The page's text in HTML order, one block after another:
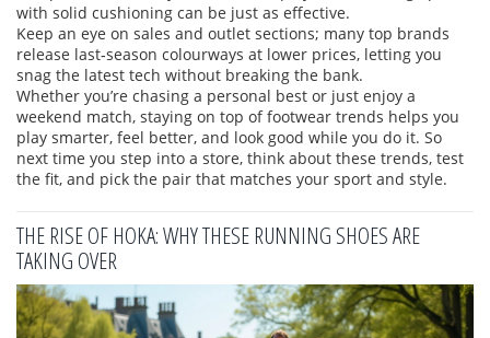
with solid cushioning can be just as effective.
Keep an eye on sales and outlet sections; many top brands
release last‑season colourways at lower prices, letting you
snag the latest tech without breaking the bank.
Whether you’re chasing a personal best or just enjoy a
weekend match, staying on top of footwear trends helps you
play smarter, feel better, and look good while you do it. So
next time you step into a store, think about these trends, test
the fit, and pick the pair that matches your sport and style.
THE RISE OF HOKA: WHY THESE RUNNING SHOES ARE
TAKING OVER